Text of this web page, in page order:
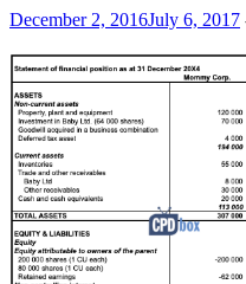
In
Calculating
ROI
December 2, 2016July 6, 2017